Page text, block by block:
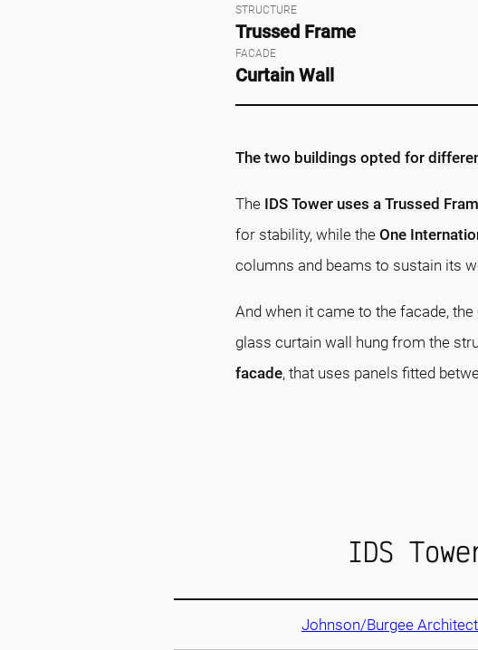
STRUCTURE
Trussed Frame
FACADE
Curtain Wall
The two buildings opted for
The IDS Tower uses a Trussed
for stability, while the One
columns and beams to sustain its
And when it came to the facade, the
glass curtain wall hung from the
facade, that uses panels fitted
IDS
Johnson/Burgee